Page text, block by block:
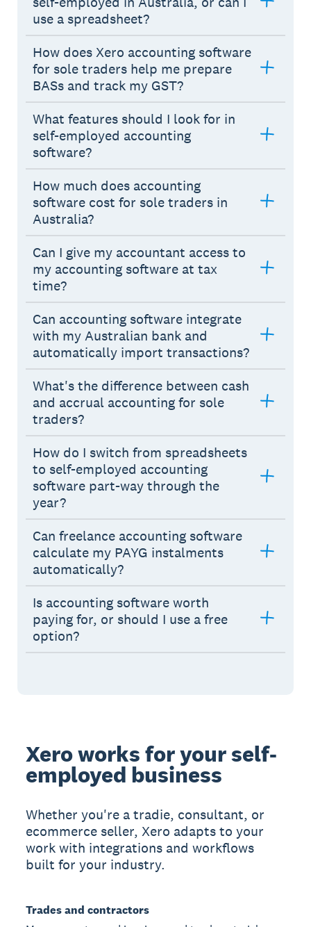
use a spreadsheet?
How does Xero accounting software
for sole traders help me prepare
BASs and track my GST?
What features should I look for in
self-employed accounting
software?
How much does accounting
software cost for sole traders in
Australia?
Can I give my accountant access to
my accounting software at tax
time?
Can accounting software integrate
with my Australian bank and
automatically import transactions?
What's the difference between cash
and accrual accounting for sole
traders?
How do I switch from spreadsheets
to self-employed accounting
software part-way through the
year?
Can freelance accounting software
calculate my PAYG instalments
automatically?
Is accounting software worth
paying for, or should I use a free
option?
Xero works for your self-
employed business
Whether you're a tradie, consultant, or
ecommerce seller, Xero adapts to your
work with integrations and workflows
built for your industry.
Trades and contractors